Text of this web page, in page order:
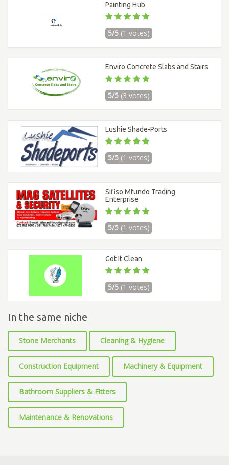
Painting Hub
5/5 (1 votes)
Enviro Concrete Slabs and Stairs
5/5 (3 votes)
Lushie Shade-Ports
5/5 (1 votes)
Sifiso Mfundo Trading
Enterprise
5/5 (1 votes)
Got It Clean
5/5 (1 votes)
In the same niche
Stone Merchants Cleaning & Hygiene
Construction Equipment Machinery & Equipment
Bathroom Suppliers & Fitters
Maintenance & Renovations